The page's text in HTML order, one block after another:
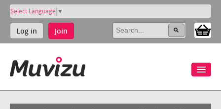
Select Language ▼
Log in Join